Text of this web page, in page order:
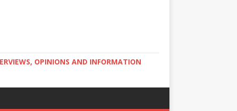
OPINIONS AND INFORMATION